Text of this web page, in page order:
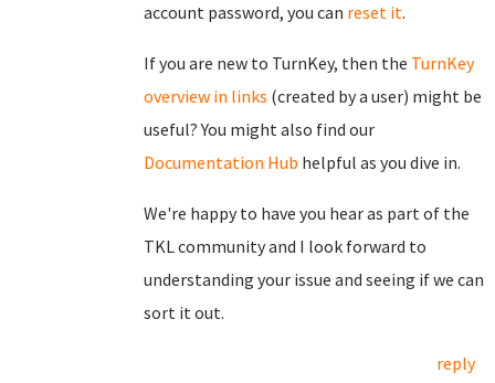
account password, you can reset it.
If you are new to TurnKey, then the TurnKey
overview in links (created by a user) might be
useful? You might also find our
Documentation Hub helpful as you dive in.
We're happy to have you hear as part of the
TKL community and I look forward to
understanding your issue and seeing if we can
sort it out.
reply